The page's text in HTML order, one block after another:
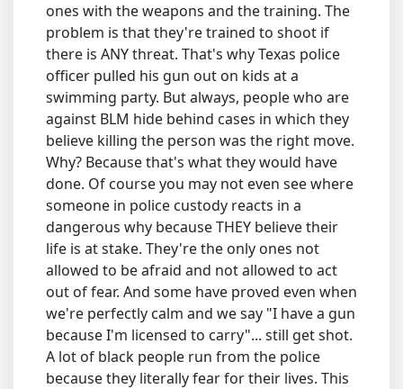
ones with the weapons and the training. The
problem is that they're trained to shoot if
there is ANY threat. That's why Texas police
officer pulled his gun out on kids at a
swimming party. But always, people who are
against BLM hide behind cases in which they
believe killing the person was the right move.
Why? Because that's what they would have
done. Of course you may not even see where
someone in police custody reacts in a
dangerous why because THEY believe their
life is at stake. They're the only ones not
allowed to be afraid and not allowed to act
out of fear. And some have proved even when
we're perfectly calm and we say "I have a gun
because I'm licensed to carry"... still get shot.
A lot of black people run from the police
because they literally fear for their lives. This